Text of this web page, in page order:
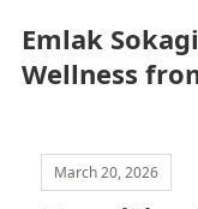
Emlak
Wellness
March 20, 2026